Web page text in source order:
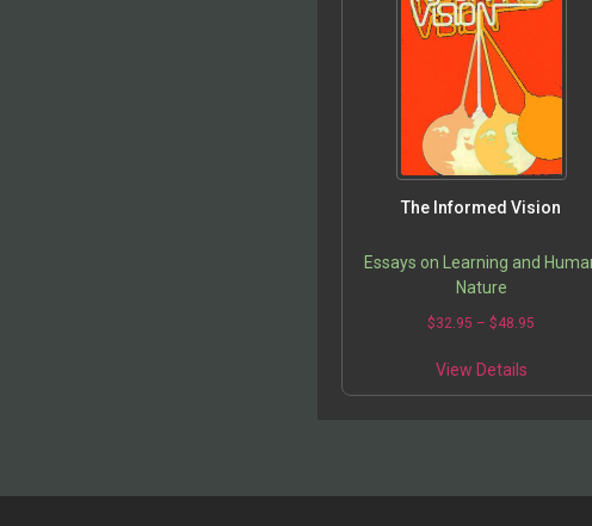
The Informed Vision
Essays on Learning and
Nature
$32.95 – $48.95
View Details